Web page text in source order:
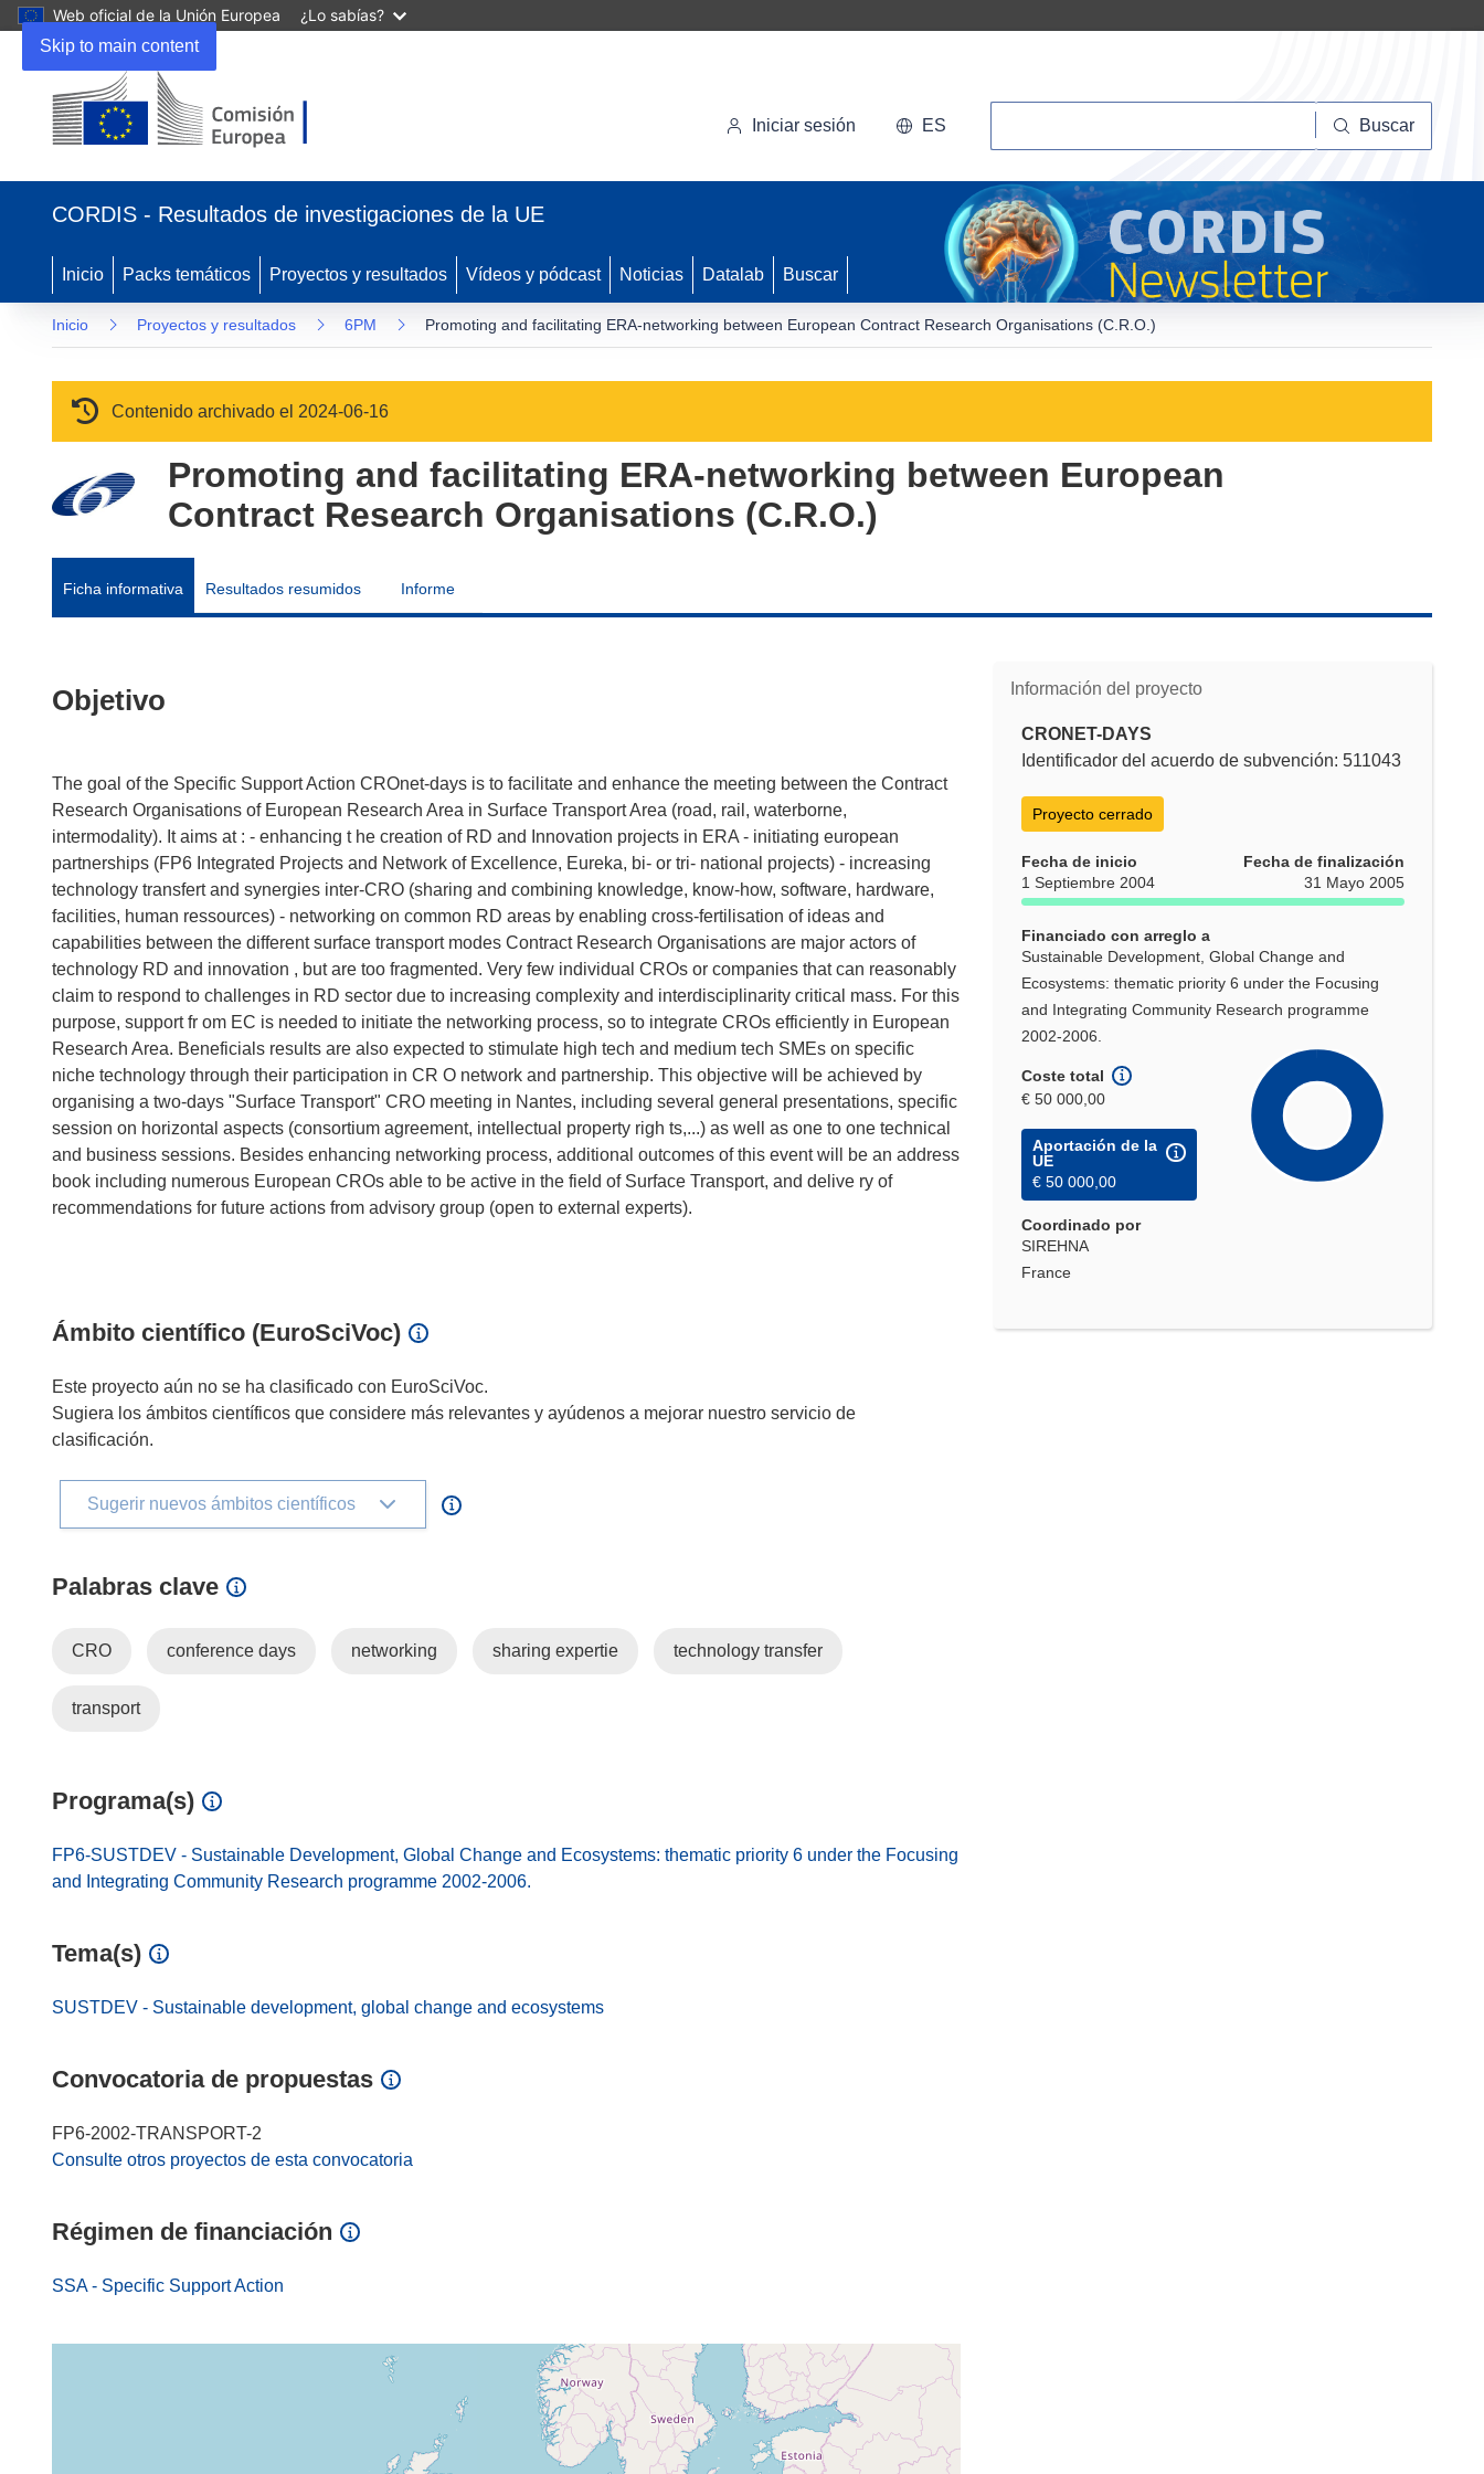
Skip to main content
Web oficial de la Unión Europea ¿Lo sabías?
Iniciar sesión ES Buscar
CORDIS - Resultados de investigaciones de la UE
Inicio Packs temáticos Proyectos y resultados Vídeos y pódcast Noticias Datalab Buscar
Inicio Proyectos y resultados 6PM Promoting and facilitating ERA-networking between European Contract Research Organisations (C.R.O.)
Contenido archivado el 2024-06-16
Promoting and facilitating ERA-networking between European
Contract Research Organisations (C.R.O.)
Ficha informativa Resultados resumidos Informe
Información del proyecto
CRONET-DAYS
Identificador del acuerdo de subvención: 511043
Proyecto cerrado
Fecha de inicio
1 Septiembre 2004
Fecha de finalización
31 Mayo 2005
Financiado con arreglo a
Sustainable Development, Global Change and
Ecosystems: thematic priority 6 under the Focusing
and Integrating Community Research programme
2002-2006.
Coste total
€ 50 000,00
Aportación de la
UE
€ 50 000,00
Coordinado por
SIREHNA
France
Objetivo
The goal of the Specific Support Action CROnet-days is to facilitate and enhance the meeting between the Contract
Research Organisations of European Research Area in Surface Transport Area (road, rail, waterborne,
intermodality). It aims at : - enhancing t he creation of RD and Innovation projects in ERA - initiating european
partnerships (FP6 Integrated Projects and Network of Excellence, Eureka, bi- or tri- national projects) - increasing
technology transfert and synergies inter-CRO (sharing and combining knowledge, know-how, software, hardware,
facilities, human ressources) - networking on common RD areas by enabling cross-fertilisation of ideas and
capabilities between the different surface transport modes Contract Research Organisations are major actors of
technology RD and innovation , but are too fragmented. Very few individual CROs or companies that can reasonably
claim to respond to challenges in RD sector due to increasing complexity and interdisciplinarity critical mass. For this
purpose, support fr om EC is needed to initiate the networking process, so to integrate CROs efficiently in European
Research Area. Beneficials results are also expected to stimulate high tech and medium tech SMEs on specific
niche technology through their participation in CR O network and partnership. This objective will be achieved by
organising a two-days "Surface Transport" CRO meeting in Nantes, including several general presentations, specific
session on horizontal aspects (consortium agreement, intellectual property righ ts,...) as well as one to one technical
and business sessions. Besides enhancing networking process, additional outcomes of this event will be an address
book including numerous European CROs able to be active in the field of Surface Transport, and delive ry of
recommendations for future actions from advisory group (open to external experts).
Ámbito científico (EuroSciVoc)
Este proyecto aún no se ha clasificado con EuroSciVoc.
Sugiera los ámbitos científicos que considere más relevantes y ayúdenos a mejorar nuestro servicio de
clasificación.
Sugerir nuevos ámbitos científicos
Palabras clave
CRO conference days networking sharing expertie technology transfer
transport
Programa(s)
FP6-SUSTDEV - Sustainable Development, Global Change and Ecosystems: thematic priority 6 under the Focusing
and Integrating Community Research programme 2002-2006.
Tema(s)
SUSTDEV - Sustainable development, global change and ecosystems
Convocatoria de propuestas
FP6-2002-TRANSPORT-2
Consulte otros proyectos de esta convocatoria
Régimen de financiación
SSA - Specific Support Action